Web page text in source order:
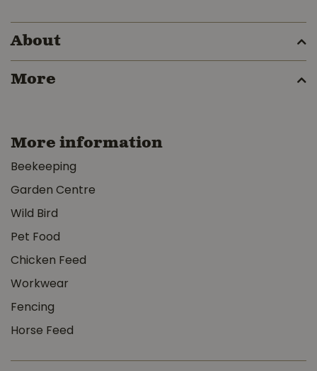
About
More
More information
Beekeeping
Garden Centre
Wild Bird
Pet Food
Chicken Feed
Workwear
Fencing
Horse Feed